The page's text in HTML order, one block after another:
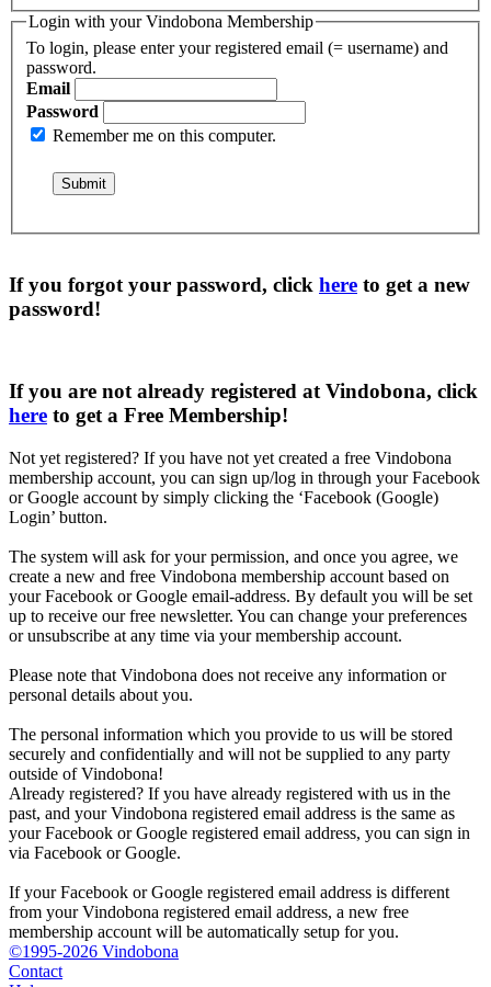
Login with your Vindobona Membership
To login, please enter your registered email (= username) and
password.
Email
Password
Remember me on this computer.
If you forgot your password, click here to get a new
password!
If you are not already registered at Vindobona, click
here to get a Free Membership!
Not yet registered? If you have not yet created a free Vindobona
membership account, you can sign up/log in through your Facebook
or Google account by simply clicking the ‘Facebook (Google)
Login’ button.
The system will ask for your permission, and once you agree, we
create a new and free Vindobona membership account based on
your Facebook or Google email-address. By default you will be set
up to receive our free newsletter. You can change your preferences
or unsubscribe at any time via your membership account.
Please note that Vindobona does not receive any information or
personal details about you.
The personal information which you provide to us will be stored
securely and confidentially and will not be supplied to any party
outside of Vindobona!
Already registered? If you have already registered with us in the
past, and your Vindobona registered email address is the same as
your Facebook or Google registered email address, you can sign in
via Facebook or Google.
If your Facebook or Google registered email address is different
from your Vindobona registered email address, a new free
membership account will be automatically setup for you.
©1995-2026 Vindobona
Contact